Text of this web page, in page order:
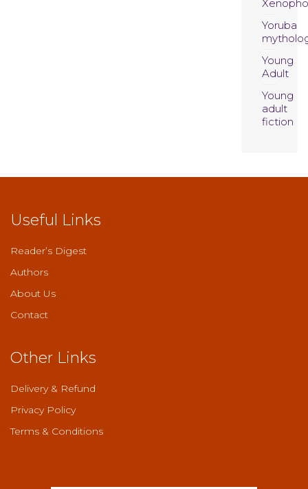
Yoruba
Young
Adult
Young
adult
fiction
Useful Links
Reader’s Digest
Authors
About Us
Contact
Other Links
Delivery & Refund
Privacy Policy
Terms & Conditions